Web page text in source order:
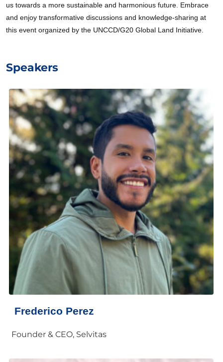
us towards a more sustainable and harmonious future. Embrace
and enjoy transformative discussions and knowledge-sharing at
this event organized by the UNCCD/G20 Global Land Initiative.
Speakers
Frederico Perez
Founder & CEO, Selvitas